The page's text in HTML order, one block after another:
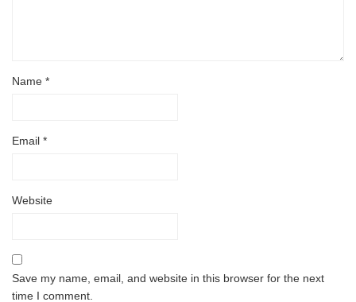
Name *
Email *
Website
Save my name, email, and website in this browser for the next
time I comment.